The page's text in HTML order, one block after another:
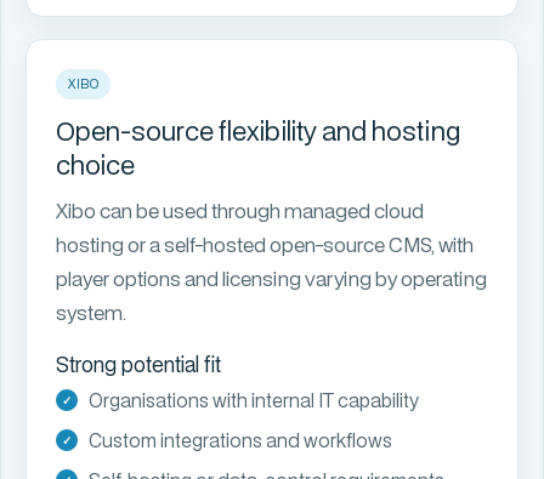
XIBO
Open-source flexibility and hosting
choice
Xibo can be used through managed cloud
hosting or a self-hosted open-source CMS, with
player options and licensing varying by operating
system.
Strong potential fit
Organisations with internal IT capability
Custom integrations and workflows